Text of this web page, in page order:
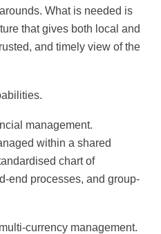
What is needed is
that gives both local and
and timely view of the
management.
within a shared
chart of
end processes, and group-
currency management.